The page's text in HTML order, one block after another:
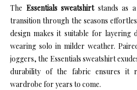
The Essentials sweatshirtstands as a
transition through the seasons
design makes it suitable for layering
wearing solo in milder weather.
joggers, the Essentials sweatshirt
durability of the fabric ensures it
wardrobe for years to come.